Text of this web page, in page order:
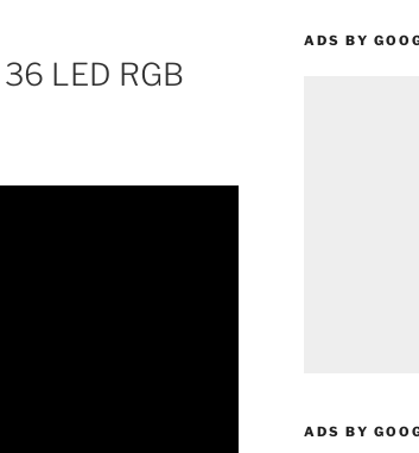
LED RGB
ADS BY
ADS BY